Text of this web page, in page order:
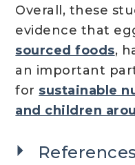
Overall, these
evidence that
sourced foods,
an important
for sustainable
and children